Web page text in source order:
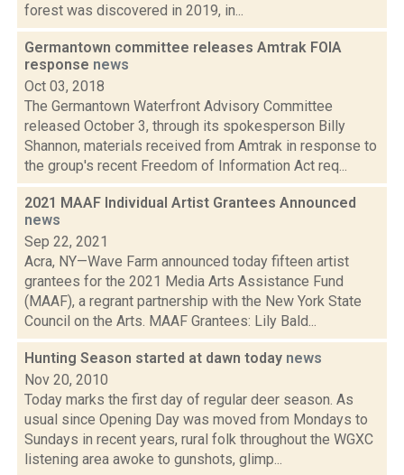
forest was discovered in 2019, in...
Germantown committee releases Amtrak FOIA
response news
Oct 03, 2018
The Germantown Waterfront Advisory Committee
released October 3, through its spokesperson Billy
Shannon, materials received from Amtrak in response to
the group's recent Freedom of Information Act req...
2021 MAAF Individual Artist Grantees Announced
news
Sep 22, 2021
Acra, NY—Wave Farm announced today fifteen artist
grantees for the 2021 Media Arts Assistance Fund
(MAAF), a regrant partnership with the New York State
Council on the Arts. MAAF Grantees: Lily Bald...
Hunting Season started at dawn today news
Nov 20, 2010
Today marks the first day of regular deer season. As
usual since Opening Day was moved from Mondays to
Sundays in recent years, rural folk throughout the WGXC
listening area awoke to gunshots, glimp...